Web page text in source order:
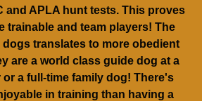
and APLA hunt tests. This proves
trainable and team players! The
translates to more obedient
are a world class guide dog at a
a full-time family dog! There's
in training than having a